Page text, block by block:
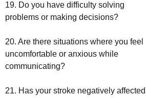
19. Do you have difficulty solving
problems or making decisions?
20. Are there situations where you feel
uncomfortable or anxious while
communicating?
21. Has your stroke negatively affected